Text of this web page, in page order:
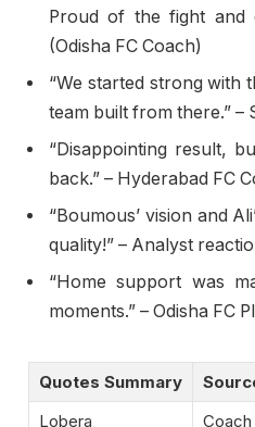
Proud of the fight and
(Odisha FC Coach)
“We started strong with
team built from there.” –
“Disappointing result,
back.” – Hyderabad FC
“Boumous’ vision and
quality!” – Analyst
“Home support was
moments.” – Odisha FC
Quotes Summary
Lobera
Coach